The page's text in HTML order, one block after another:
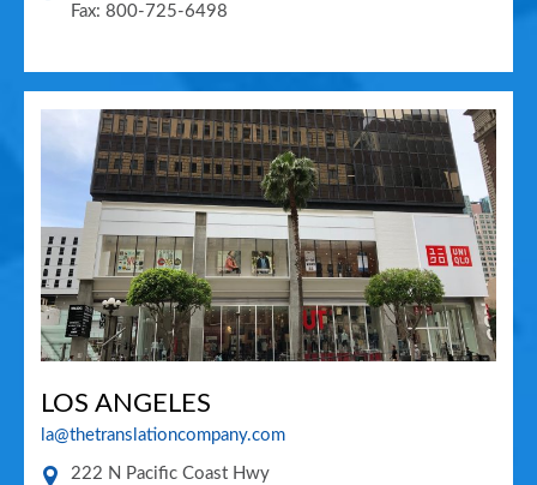
Fax: 800-725-6498
LOS ANGELES
la@thetranslationcompany.com
222 N Pacific Coast Hwy